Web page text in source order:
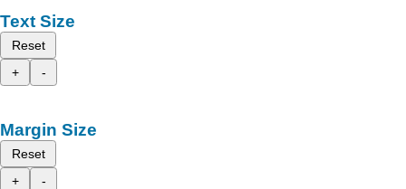
Text Size
Reset
+
-
Margin Size
Reset
+
-